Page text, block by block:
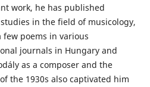
work, he has published
in the field of musicology,
poems in various
journals in Hungary and
as a composer and the
the 1930s also captivated him